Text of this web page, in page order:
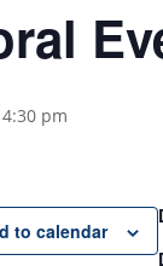
4:30 pm
to calendar